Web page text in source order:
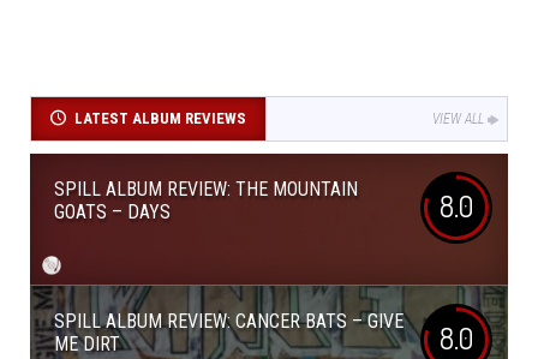
LATEST ALBUM REVIEWS VIEW ALL
SPILL ALBUM REVIEW: THE MOUNTAIN
GOATS – DAYS
8.0
SPILL ALBUM REVIEW: CANCER BATS – GIVE
ME DIRT
8.0